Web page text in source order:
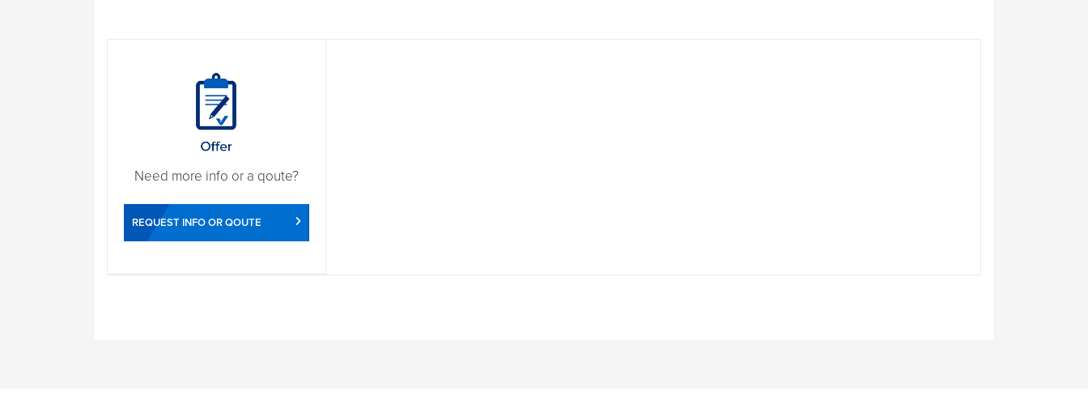
Need more info or a qoute?
REQUEST INFO OR QOUTE